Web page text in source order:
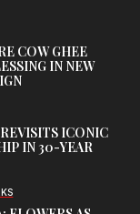
COW GHEE
IN NEW
ICONIC
IN 30-YEAR